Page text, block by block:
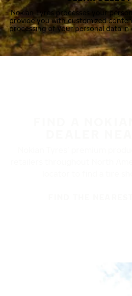
Nokian Tyres processes your
provide you with customized
processing of your personal data